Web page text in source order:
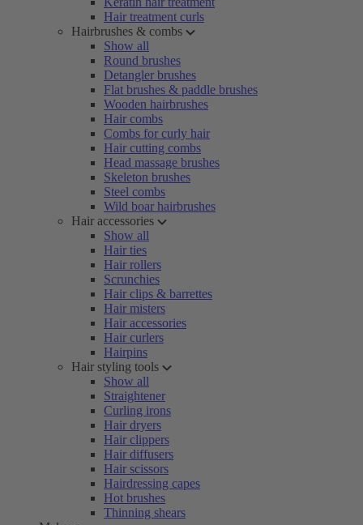
Hair treatment curls
Hairbrushes & combs
Show all
Round brushes
Detangler brushes
Flat brushes & paddle brushes
Wooden hairbrushes
Hair combs
Combs for curly hair
Hair cutting combs
Head massage brushes
Skeleton brushes
Steel combs
Wild boar hairbrushes
Hair accessories
Show all
Hair ties
Hair rollers
Scrunchies
Hair clips & barrettes
Hair misters
Hair accessories
Hair curlers
Hairpins
Hair styling tools
Show all
Straightener
Curling irons
Hair dryers
Hair clippers
Hair diffusers
Hair scissors
Hairdressing capes
Hot brushes
Thinning shears